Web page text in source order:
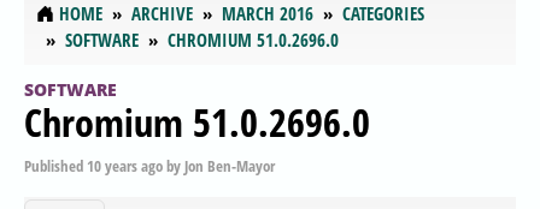
HOME ARCHIVE MARCH 2016
CATEGORIES
SOFTWARE
CHROMIUM 51.0.2696.0
SOFTWARE
Chromium 51.0.2696.0
Published 10 years agoby Jon Ben-Mayor